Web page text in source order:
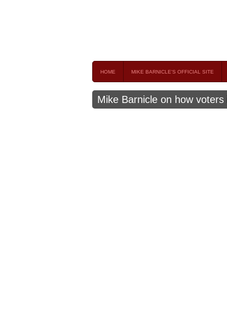
HOME MIKE BARNICLE'S OFFICIAL SITE
Mike Barnicle on how